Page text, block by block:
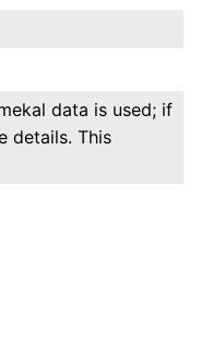
data is used; if
details. This